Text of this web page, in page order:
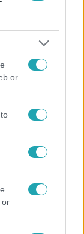
or
or
ezt abba,
13:37